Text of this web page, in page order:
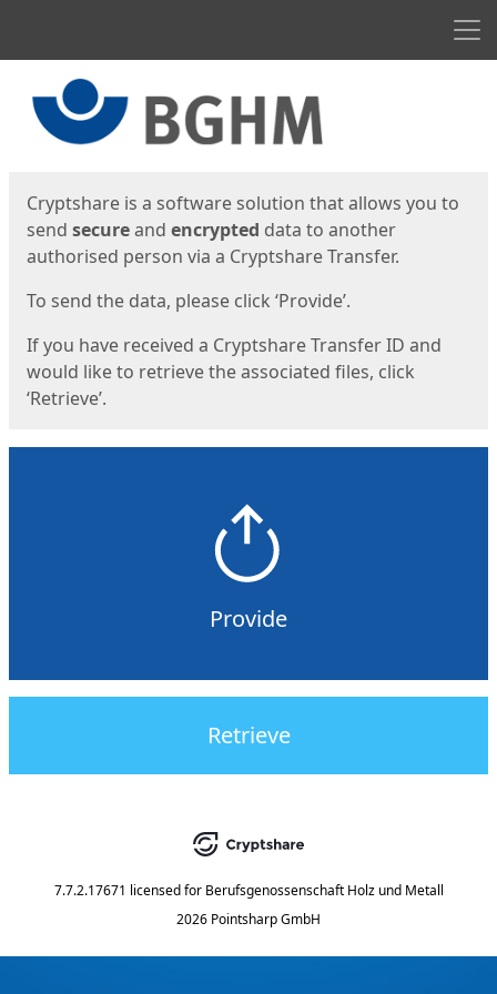
Cryptshare is a software solution that allows you to
send secureand encrypted data to another
authorised person via a Cryptshare Transfer.
To send the data, please click ‘Provide’.
If you have received a Cryptshare Transfer ID and
would like to retrieve the associated files, click
‘Retrieve’.
Provide
Retrieve
7.7.2.17671 licensed for Berufsgenossenschaft Holz und Metall
2026 Pointsharp GmbH